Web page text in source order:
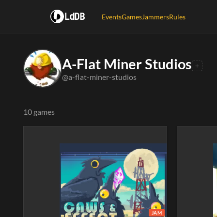
LdDB EventsGamesJammersRules
A-Flat Miner Studios
@a-flat-miner-studios
10 games
JAM